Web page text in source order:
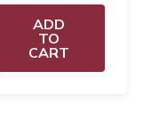
ADD
TO
CART